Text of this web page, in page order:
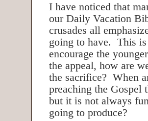
I have noticed that
our Daily Vacation
crusades all
going to have. This
encourage the
the appeal, how are
the sacrifice? When
preaching the Gospel
but it is not always
going to produce?